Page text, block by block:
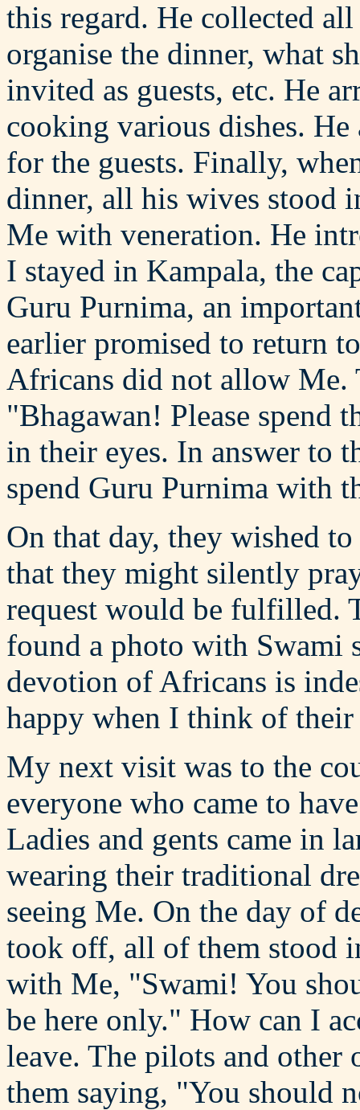
this regard. He collected
organise the dinner, what
invited as guests, etc. He
cooking various dishes.
for the guests. Finally,
dinner, all his wives stood
Me with veneration. He
I stayed in Kampala, the
Guru Purnima, an
earlier promised to return
Africans did not allow Me.
"Bhagawan! Please spend
in their eyes. In answer to
spend Guru Purnima with
On that day, they wished
that they might silently
request would be fulfilled.
found a photo with Swami
devotion of Africans is
happy when I think of
My next visit was to the
everyone who came to
Ladies and gents came in
wearing their traditional
seeing Me. On the day of
took off, all of them stood
with Me, "Swami! You
be here only." How can I
leave. The pilots and other
them saying, "You should